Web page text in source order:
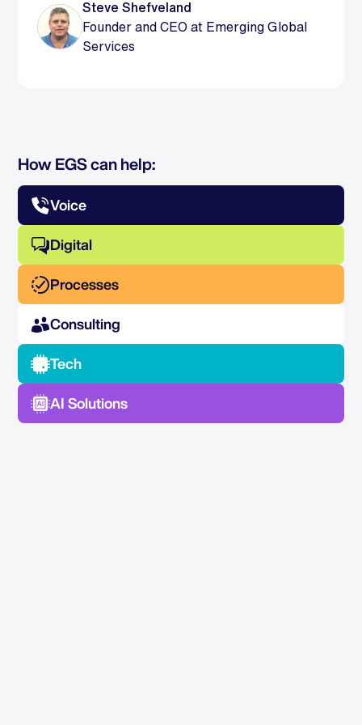
Steve Shefveland
Founder and CEO at Emerging Global
Services
How EGS can help:
Voice
Digital
Processes
Consulting
Tech
AI Solutions